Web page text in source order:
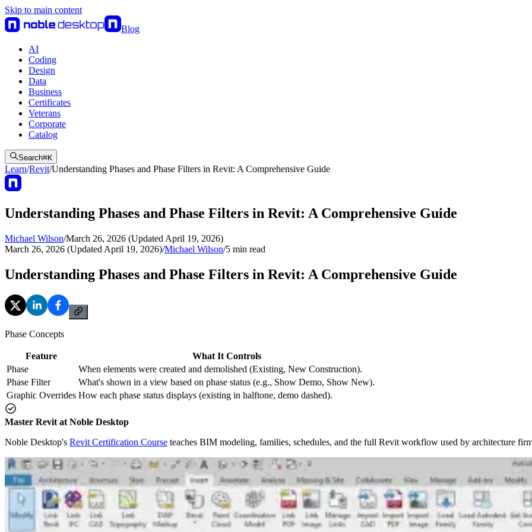
Skip to main content
Blog
AI
Coding
Design
Data
Business
Certificates
Veterans
Corporate
Catalog
Search⌘K
Learn/Revit/Understanding Phases and Phase Filters in Revit: A Comprehensive Guide
Understanding Phases and Phase Filters in Revit: A Comprehensive Guide
Michael Wilson/March 26, 2026 (Updated April 19, 2026)
March 26, 2026 (Updated April 19, 2026)/Michael Wilson/5 min read
Understanding Phases and Phase Filters in Revit: A Comprehensive Guide
Phase Concepts
Feature
What It Controls
Phase
When elements were created and demolished (Existing, New Construction).
Phase Filter
What's shown in a view based on phase status (e.g., Show Demo, Show New).
Graphic Overrides How each phase status displays (existing in halftone, demo dashed).
Master Revit at Noble Desktop
Noble Desktop's Revit Certification Course teaches BIM modeling, families, schedules, and the full Revit workflow used by architecture